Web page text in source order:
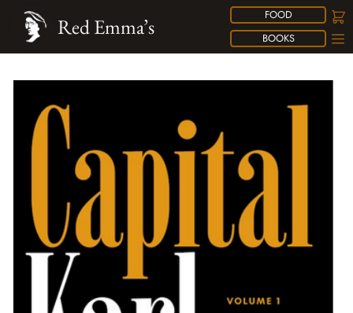
FOOD
BOOKS
Red Emma’s